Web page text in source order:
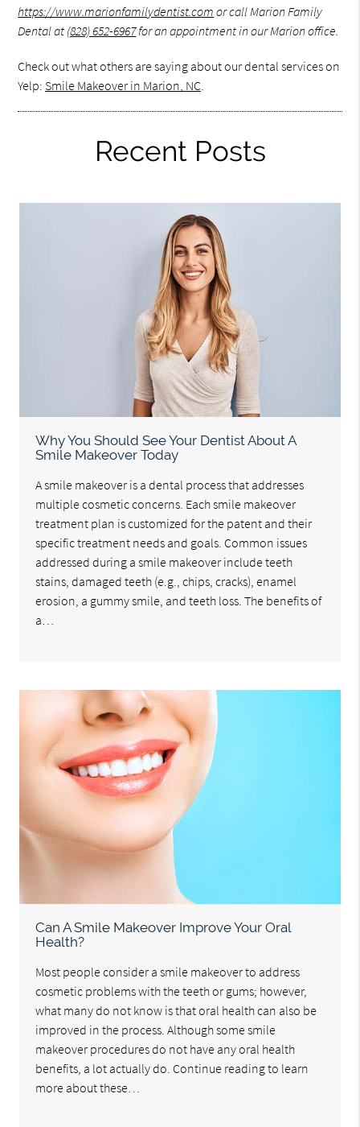
https://www.marionfamilydentist.com or call Marion Family
Dental at (828) 652-6967for an appointment in our Marion office.
Check out what others are saying about our dental services on
Yelp: Smile Makeover in Marion, NC.
Recent Posts
Why You Should See Your Dentist About A
Smile Makeover Today
A smile makeover is a dental process that addresses
multiple cosmetic concerns. Each smile makeover
treatment plan is customized for the patent and their
specific treatment needs and goals. Common issues
addressed during a smile makeover include teeth
stains, damaged teeth (e.g., chips, cracks), enamel
erosion, a gummy smile, and teeth loss. The benefits of
a…
Can A Smile Makeover Improve Your Oral
Health?
Most people consider a smile makeover to address
cosmetic problems with the teeth or gums; however,
what many do not know is that oral health can also be
improved in the process. Although some smile
makeover procedures do not have any oral health
benefits, a lot actually do. Continue reading to learn
more about these…